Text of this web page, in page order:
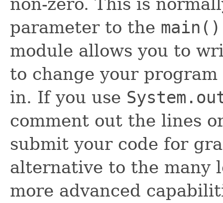
parameter to the main()
module allows you to
to change your
in. If you use
comment out the lines
submit your code for
alternative to the many
more advanced